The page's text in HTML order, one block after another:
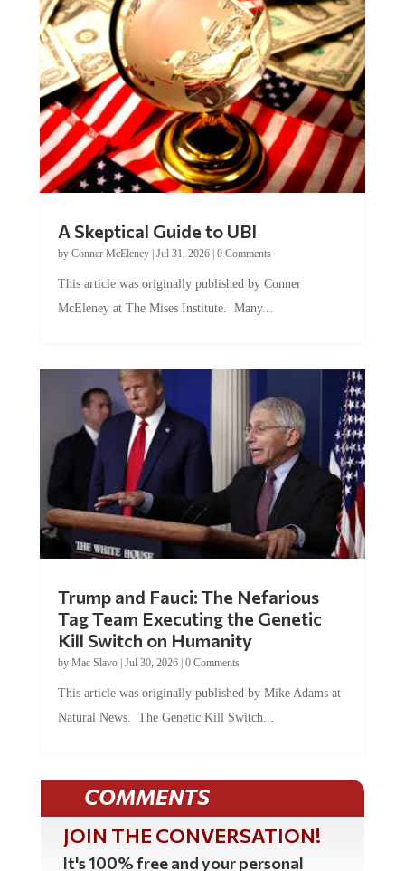
by Conner McEleney |Jul 31, 2026|0 Comments
McEleney at The Mises Institute. Many...
Tag Team Executing the Genetic
Kill Switch on Humanity
byMac Slavo |Jul 30, 2026 | 0 Comments
Natural News. The Genetic Kill Switch...
COMMENTS
JOIN THE CONVERSATION!
It's 100% free and your personal
information will never be sold or